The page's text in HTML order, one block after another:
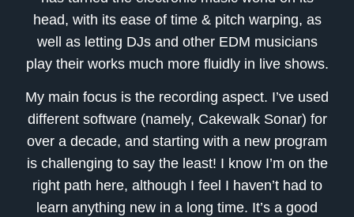
head, with its ease of time & pitch warping, as
well as letting DJs and other EDM musicians
play their works much more fluidly in live shows.
My main focus is the recording aspect. I’ve used
different software (namely, Cakewalk Sonar) for
over a decade, and starting with a new program
is challenging to say the least! I know I’m on the
right path here, although I feel I haven’t had to
learn anything new in a long time. It’s a good